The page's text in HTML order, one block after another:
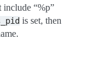
include “%p”
is set, then